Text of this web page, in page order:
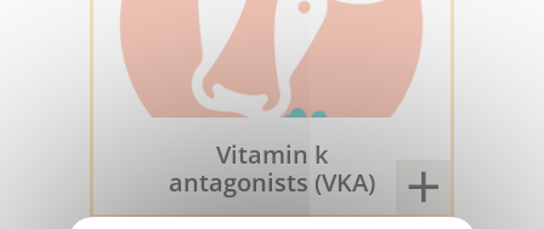
Vitamin k
antagonists (VKA)